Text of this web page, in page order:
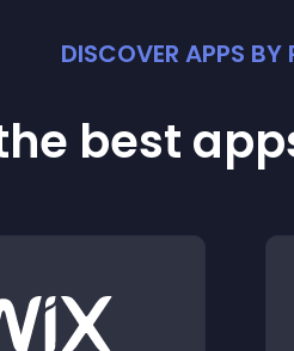
DISCOVER APPS BY
best